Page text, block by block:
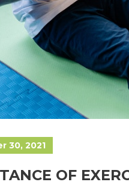
30, 2021
OF